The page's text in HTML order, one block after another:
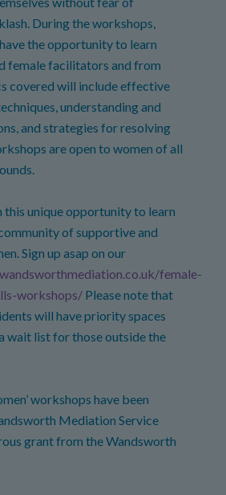
During the workshops,
the opportunity to learn
female facilitators and from
covered will include effective
understanding and
and strategies for resolving
are open to women of all
this unique opportunity to learn
of supportive and
Sign up asap on our
female-
workshops/ Please note that
will have priority spaces
wait list for those outside the
workshops have been
Mediation Service
grant from the Wandsworth